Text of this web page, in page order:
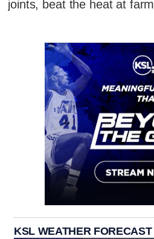
joints, beat the heat at farm
KSL WEATHER FORECAST